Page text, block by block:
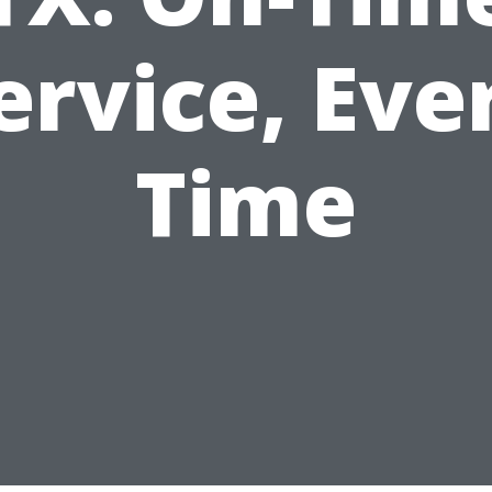
Time